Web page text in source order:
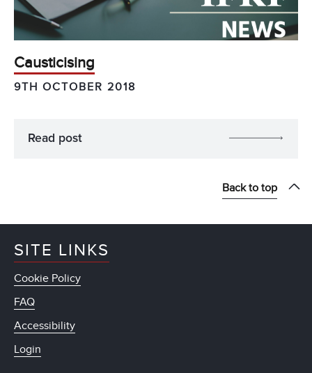
Causticising
9TH OCTOBER 2018
Read post
Back to top
SITE LINKS
Cookie Policy
FAQ
Accessibility
Login